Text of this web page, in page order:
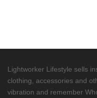
Lightworker Lifestyle sells
clothing, accessories and
vibration and remember